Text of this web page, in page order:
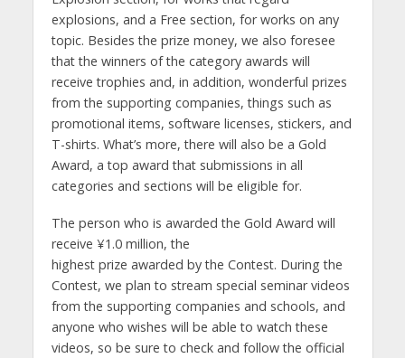
explosions, and a Free section, for works on any
topic. Besides the prize money, we also foresee
that the winners of the category awards will
receive trophies and, in addition, wonderful prizes
from the supporting companies, things such as
promotional items, software licenses, stickers, and
T-shirts. What’s more, there will also be a Gold
Award, a top award that submissions in all
categories and sections will be eligible for.
The person who is awarded the Gold Award will
receive ¥1.0 million, the
highest prize awarded by the Contest. During the
Contest, we plan to stream special seminar videos
from the supporting companies and schools, and
anyone who wishes will be able to watch these
videos, so be sure to check and follow the official